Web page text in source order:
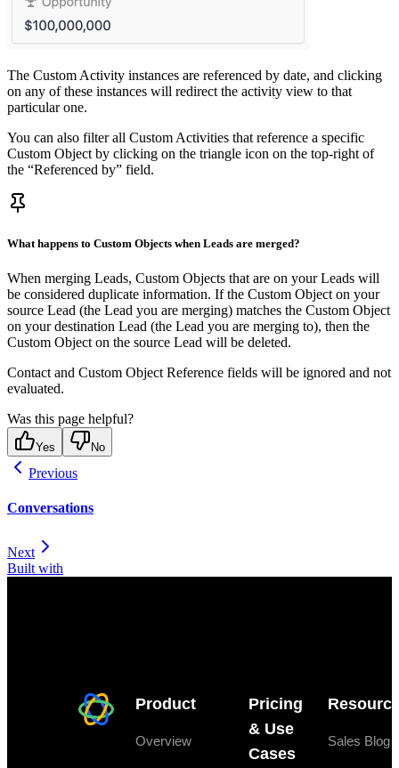
The Custom Activity instances are referenced by date, and clicking
on any of these instances will redirect the activity view to that
particular one.
You can also filter all Custom Activities that reference a specific
Custom Object by clicking on the triangle icon on the top-right of
the “Referenced by” field.
What happens to Custom Objects when Leads are merged?
When merging Leads, Custom Objects that are on your Leads will
be considered duplicate information. If the Custom Object on your
source Lead (the Lead you are merging) matches the Custom Object
on your destination Lead (the Lead you are merging to), then the
Custom Object on the source Lead will be deleted.
Contact and Custom Object Reference fields will be ignored and not
evaluated.
Was this page helpful?
Yes No
Previous
Conversations
Next
Built with
Product
Overview
Pricing
& Use
Cases
Sales Blog